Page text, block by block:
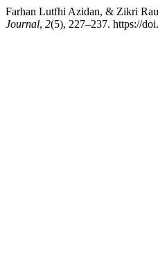
Farhan Lutfhi Azidan, & Zikri
Journal, 2(5), 227–237. https://